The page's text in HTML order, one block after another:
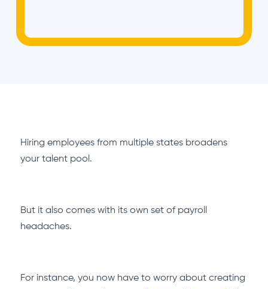
Hiring employees from multiple states broadens
your talent pool.
But it also comes with its own set of payroll
headaches.
For instance, you now have to worry about creating